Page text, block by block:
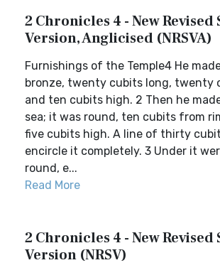
2 Chronicles 4 - New Revised
Version, Anglicised (NRSVA)
Furnishings of the Temple4 He
bronze, twenty cubits long, twenty
and ten cubits high. 2 Then he
sea; it was round, ten cubits from
five cubits high. A line of thirty
encircle it completely. 3 Under it
round, e...
Read More
2 Chronicles 4 - New Revised
Version (NRSV)